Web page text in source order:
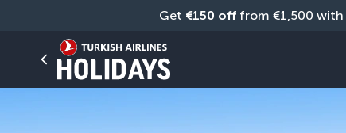
Get €150 off from €1,500 with